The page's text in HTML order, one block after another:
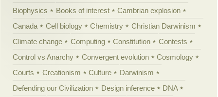
Biophysics
Books of interest
Cambrian explosion
Canada
Cell biology Chemistry
Christian Darwinism
Climate change
Computing Constitution
Contests
Control vs Anarchy
Convergent evolution
Cosmology
Courts
Creationism Culture
Darwinism
Defending our Civilization
Design inference
DNA